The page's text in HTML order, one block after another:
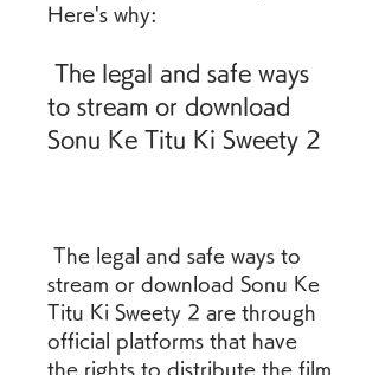
Here's why:
to stream or download
Sonu Ke Titu Ki Sweety 2
stream or download Sonu Ke
Titu Ki Sweety 2 are through
official platforms that have
the rights to distribute the film